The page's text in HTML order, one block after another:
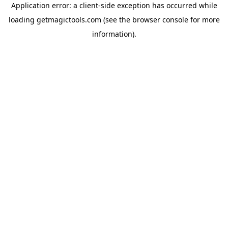
Application error: a client-side exception has occurred while
loading getmagictools.com (see the browser consolefor more
information).